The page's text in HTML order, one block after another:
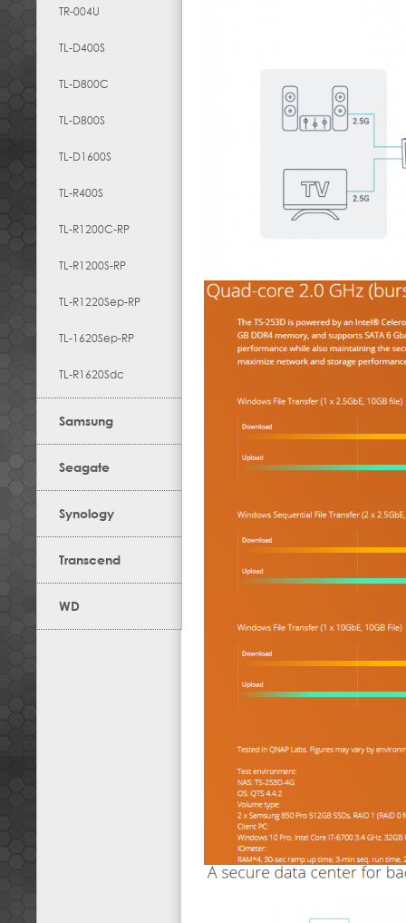
TR-004U
TL-D400S
TL-D800C
TL-D800S
TL-D1600S
TL-R400S
TL-R1200C-RP
TL-R1200S-RP
TL-R1220Sep-RP
TL-1620Sep-RP
TL-R1620Sdc
Samsung
Seagate
Synology
Transcend
WD